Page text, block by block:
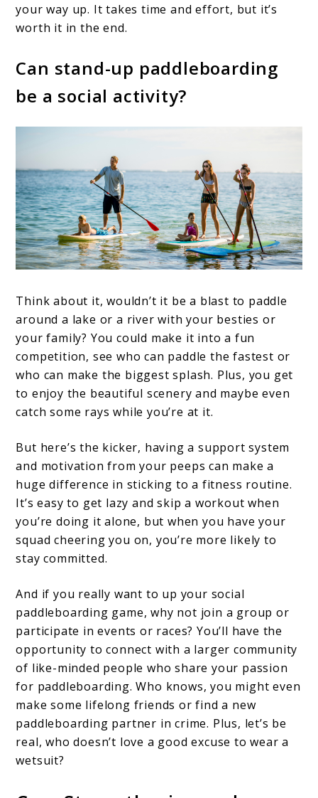
your way up. It takes time and effort, but it’s
worth it in the end.
Can stand-up paddleboarding
be a social activity?
Think about it, wouldn’t it be a blast to paddle
around a lake or a river with your besties or
your family? You could make it into a fun
competition, see who can paddle the fastest or
who can make the biggest splash. Plus, you get
to enjoy the beautiful scenery and maybe even
catch some rays while you’re at it.
But here’s the kicker, having a support system
and motivation from your peeps can make a
huge difference in sticking to a fitness routine.
It’s easy to get lazy and skip a workout when
you’re doing it alone, but when you have your
squad cheering you on, you’re more likely to
stay committed.
And if you really want to up your social
paddleboarding game, why not join a group or
participate in events or races? You’ll have the
opportunity to connect with a larger community
of like-minded people who share your passion
for paddleboarding. Who knows, you might even
make some lifelong friends or find a new
paddleboarding partner in crime. Plus, let’s be
real, who doesn’t love a good excuse to wear a
wetsuit?